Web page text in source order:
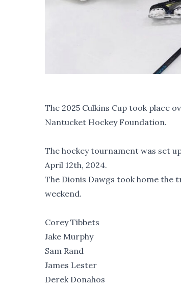
The 2025 Culkins Cup took place
Nantucket Hockey Foundation.
The hockey tournament was set
April 12th, 2024.
The Dionis Dawgs took home the
weekend.
Corey Tibbets
Jake Murphy
Sam Rand
James Lester
Derek Donahos